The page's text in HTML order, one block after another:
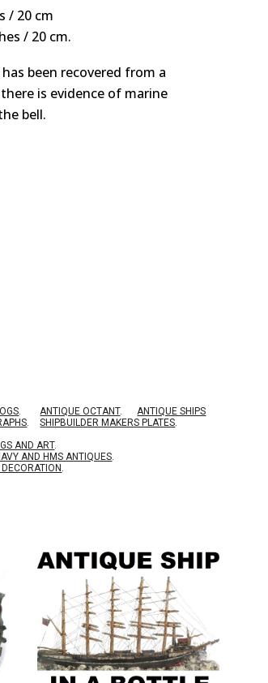
/ 20 cm
/ 20 cm.
been recovered from a
is evidence of marine
bell.
. ANTIQUE OCTANT.
ANTIQUE SHIPS
. SHIPBUILDER MAKERS PLATES.
AND ART.
AND HMS ANTIQUES.
.